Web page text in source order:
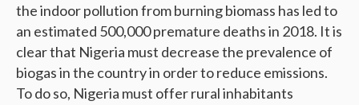
the indoor pollution from burning biomass has led to
an estimated 500,000 premature deaths in 2018. It is
clear that Nigeria must decrease the prevalence of
biogas in the country in order to reduce emissions.
To do so, Nigeria must offer rural inhabitants